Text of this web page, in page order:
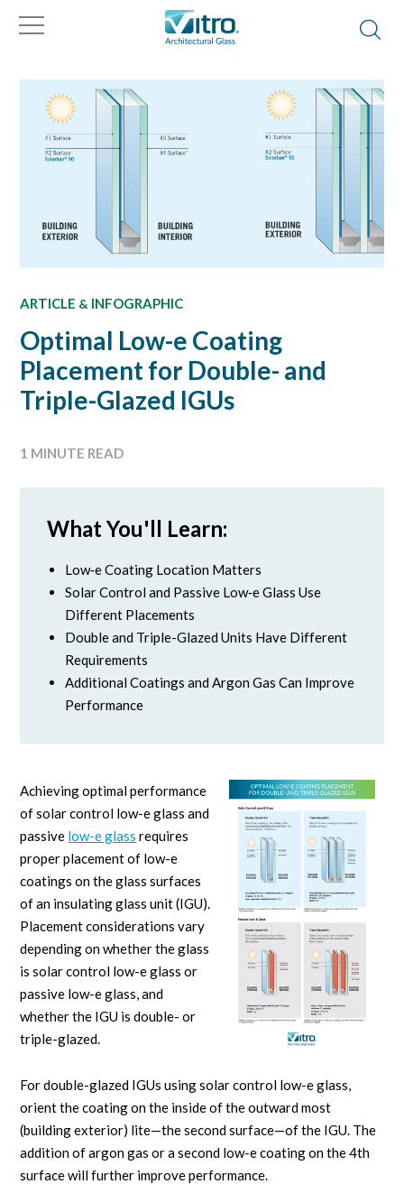
ARTICLE & INFOGRAPHIC
Optimal Low-e Coating
Placement for Double- and
Triple-Glazed IGUs
1 MINUTE READ
What You'll Learn:
Low‑e Coating Location Matters
Solar Control and Passive Low‑e Glass Use
Different Placements
Double and Triple-Glazed Units Have Different
Requirements
Additional Coatings and Argon Gas Can Improve
Performance
Achieving optimal performance
of solar control low-e glass and
passive low-e glass requires
proper placement of low-e
coatings on the glass surfaces
of an insulating glass unit (IGU).
Placement considerations vary
depending on whether the glass
is solar control low-e glass or
passive low-e glass, and
whether the IGU is double- or
triple-glazed.
For double-glazed IGUs using solar control low-e glass,
orient the coating on the inside of the outward most
(building exterior) lite—the second surface—of the IGU. The
addition of argon gas or a second low-e coating on the 4th
surface will further improve performance.